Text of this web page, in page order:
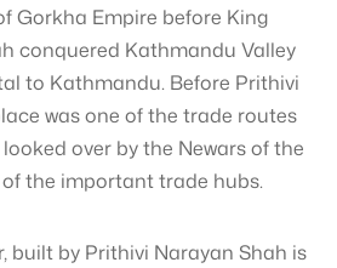
Gorkha Empire before King
conquered Kathmandu Valley
to Kathmandu. Before Prithivi
was one of the trade routes
over by the Newars of the
the important trade hubs.
built by Prithivi Narayan Shah is